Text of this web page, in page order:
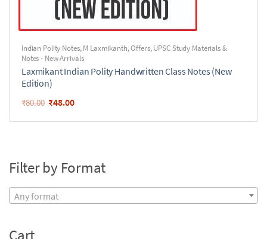
Indian Polity Notes,M Laxmikanth,Offers,UPSC Study Materials &
Notes - New Arrivals
Laxmikant Indian Polity Handwritten Class Notes (New
Edition)
₹80.00 ₹48.00
Filter by Format
Any format
Cart